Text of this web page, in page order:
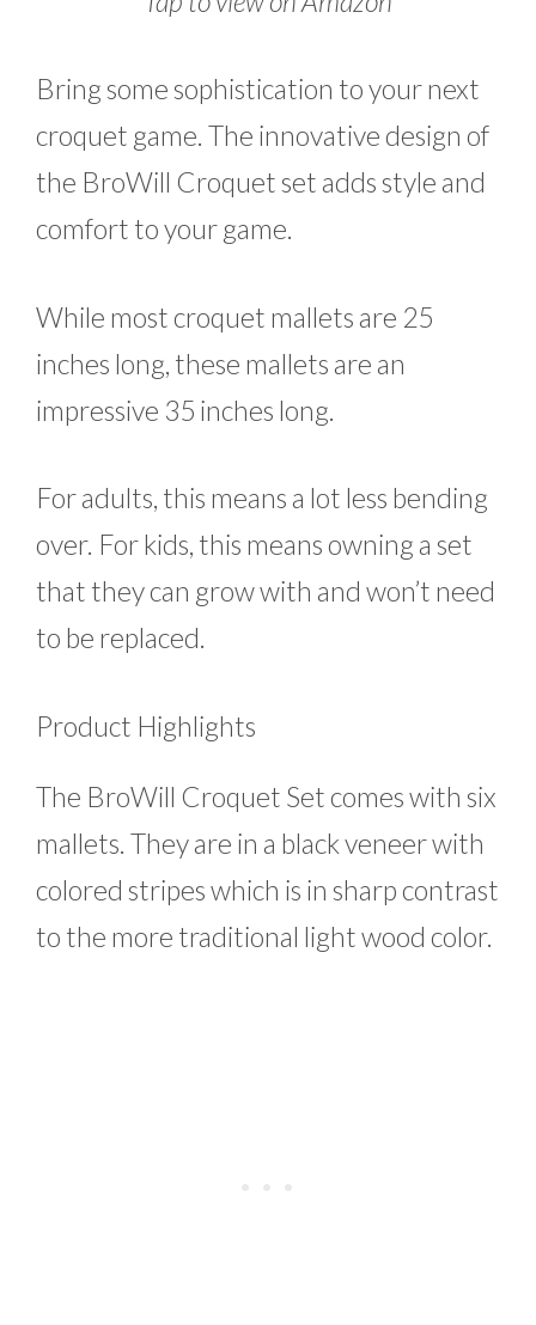
Bring some sophistication to your next
croquet game. The innovative design of
the BroWill Croquet set adds style and
comfort to your game.
While most croquet mallets are 25
inches long, these mallets are an
impressive 35 inches long.
For adults, this means a lot less bending
over. For kids, this means owning a set
that they can grow with and won’t need
to be replaced.
Product Highlights
The BroWill Croquet Set comes with six
mallets. They are in a black veneer with
colored stripes which is in sharp contrast
to the more traditional light wood color.